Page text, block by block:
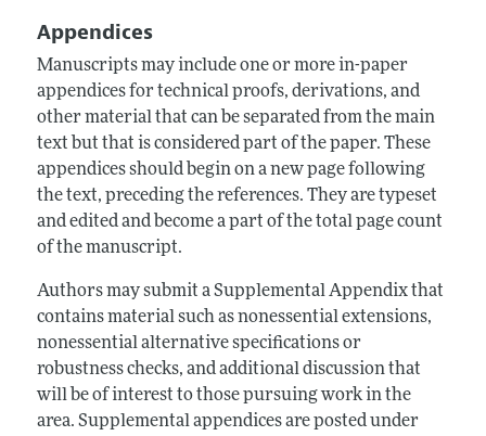
Appendices
Manuscripts may include one or more in-paper
appendices for technical proofs, derivations, and
other material that can be separated from the main
text but that is considered part of the paper. These
appendices should begin on a new page following
the text, preceding the references. They are typeset
and edited and become a part of the total page count
of the manuscript.
Authors may submit a Supplemental Appendix that
contains material such as nonessential extensions,
nonessential alternative specifications or
robustness checks, and additional discussion that
will be of interest to those pursuing work in the
area. Supplemental appendices are posted under